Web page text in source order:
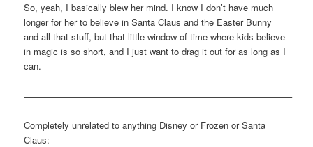
So, yeah, I basically blew her mind. I know I don’t have much
longer for her to believe in Santa Claus and the Easter Bunny
and all that stuff, but that little window of time where kids believe
in magic is so short, and I just want to drag it out for as long as I
can.
—————————————————————————————–
Completely unrelated to anything Disney or Frozen or Santa
Claus: